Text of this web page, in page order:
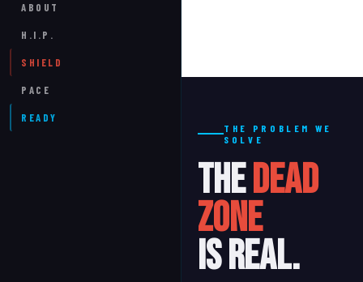
ABOUT
H.I.P.
SHIELD
PACE
READY
THE PROBLEM WE
SOLVE
TheDead
Zone
Is Real.